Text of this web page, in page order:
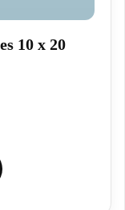
10 x 20